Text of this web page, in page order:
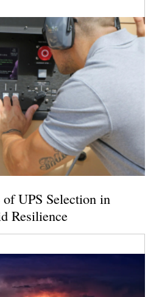
UPS Selection in
Resilience